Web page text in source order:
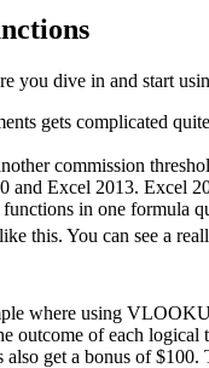
you dive in and start
gets complicated
commission
Excel 2013.
in one
this. You can see a
where using
of each logical
also get a bonus of